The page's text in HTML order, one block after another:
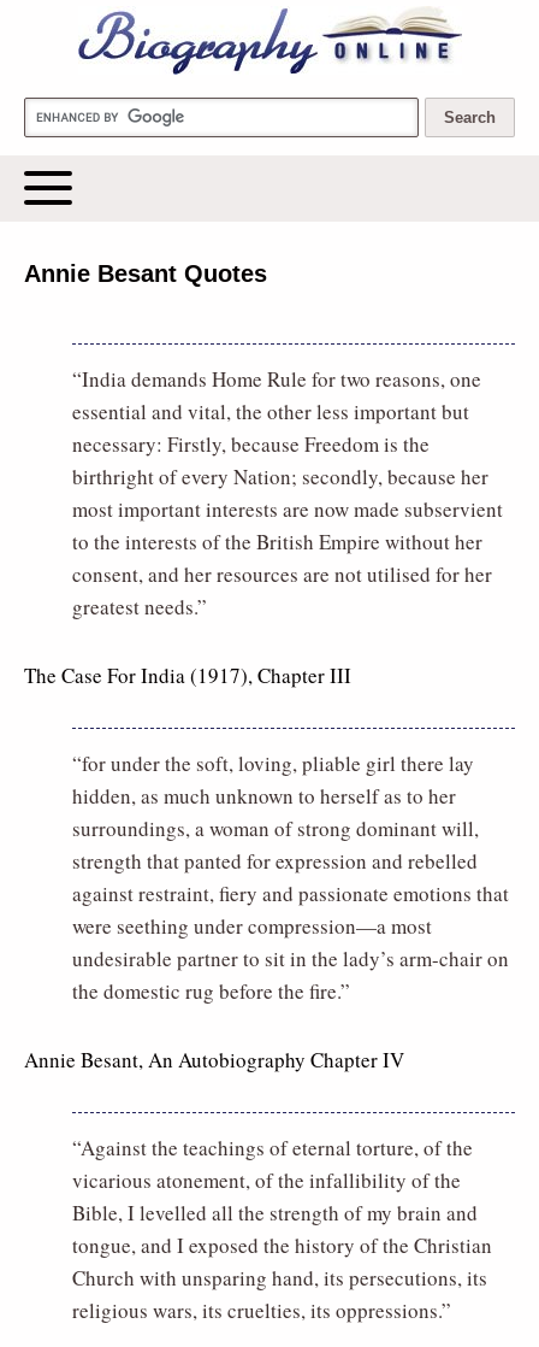
Biography Online
Annie Besant Quotes
“India demands Home Rule for two reasons, one
essential and vital, the other less important but
necessary: Firstly, because Freedom is the
birthright of every Nation; secondly, because her
most important interests are now made subservient
to the interests of the British Empire without her
consent, and her resources are not utilised for her
greatest needs.”
The Case For India (1917), Chapter III
“for under the soft, loving, pliable girl there lay
hidden, as much unknown to herself as to her
surroundings, a woman of strong dominant will,
strength that panted for expression and rebelled
against restraint, fiery and passionate emotions that
were seething under compression—a most
undesirable partner to sit in the lady’s arm-chair on
the domestic rug before the fire.”
Annie Besant, An Autobiography Chapter IV
“Against the teachings of eternal torture, of the
vicarious atonement, of the infallibility of the
Bible, I levelled all the strength of my brain and
tongue, and I exposed the history of the Christian
Church with unsparing hand, its persecutions, its
religious wars, its cruelties, its oppressions.”